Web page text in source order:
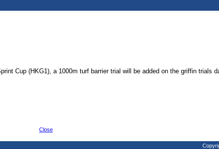
Cup (HKG1), a 1000m turf barrier trial will be added on the griffin trials
Close